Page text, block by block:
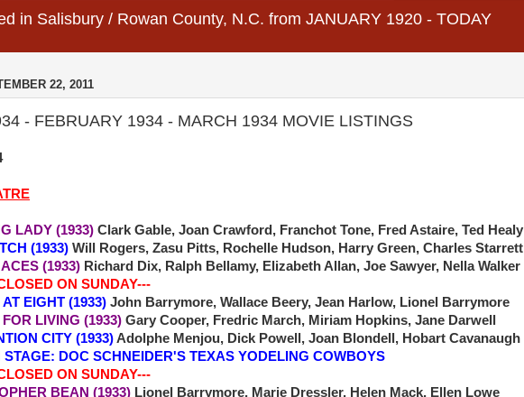
in Salisbury / Rowan County, N.C. from JANUARY 1920 - TODAY
22, 2011
- FEBRUARY 1934 - MARCH 1934 MOVIE LISTINGS
LADY (1933) Clark Gable, Joan Crawford, Franchot Tone, Fred Astaire, Ted Healy
(1933) Will Rogers, Zasu Pitts, Rochelle Hudson, Harry Green, Charles Starrett
(1933) Richard Dix, Ralph Bellamy, Elizabeth Allan, Joe Sawyer, Nella Walker
ON SUNDAY---
EIGHT (1933) John Barrymore, Wallace Beery, Jean Harlow, Lionel Barrymore
LIVING (1933) Gary Cooper, Fredric March, Miriam Hopkins, Jane Darwell
CITY (1933)Adolphe Menjou, Dick Powell, Joan Blondell, Hobart Cavanaugh
DOC SCHNEIDER'S TEXAS YODELING COWBOYS
ON SUNDAY---
BEAN (1933) Lionel Barrymore, Marie Dressler, Helen Mack, Ellen Lowe